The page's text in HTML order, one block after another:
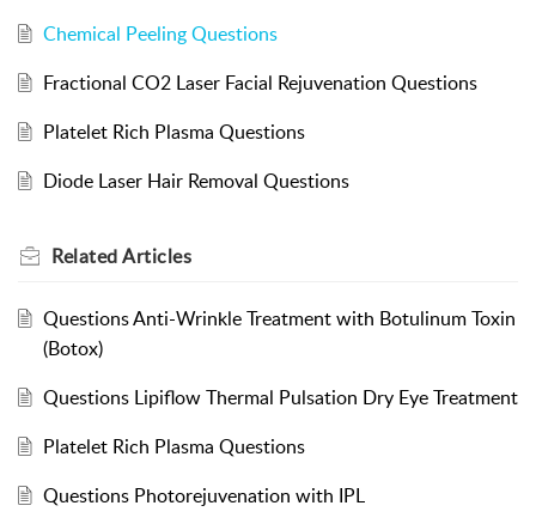
Chemical Peeling Questions
Fractional CO2 Laser Facial Rejuvenation Questions
Platelet Rich Plasma Questions
Diode Laser Hair Removal Questions
RelatedArticles
Questions Anti-Wrinkle Treatment with Botulinum Toxin
(Botox)
Questions Lipiflow Thermal Pulsation Dry Eye Treatment
Platelet Rich Plasma Questions
Questions Photorejuvenation with IPL